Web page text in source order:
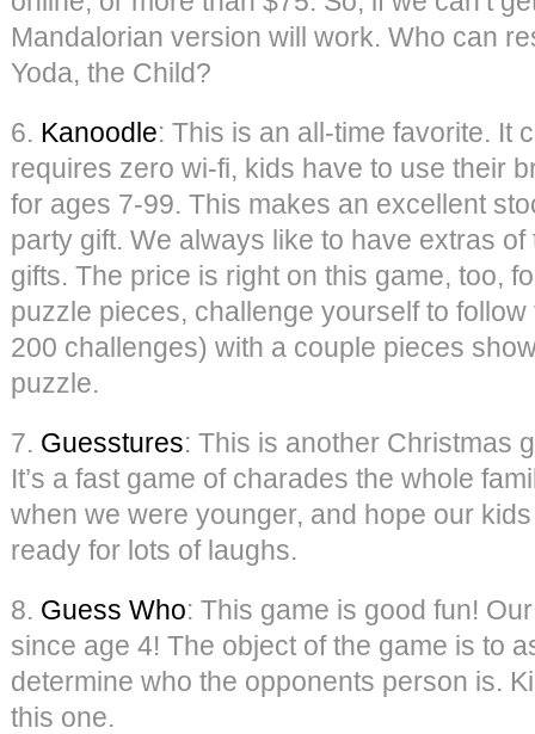
Mandalorian version will work. Who can
Yoda, the Child?
6. Kanoodle: This is an all-time favorite. It
requires zero wi-fi, kids have to use their
for ages 7-99. This makes an excellent
party gift. We always like to have extras
gifts. The price is right on this game, too,
puzzle pieces, challenge yourself to
200 challenges) with a couple pieces
puzzle.
7. Guesstures: This is another Christmas
It’s a fast game of charades the whole
when we were younger, and hope our
ready for lots of laughs.
8. Guess Who: This game is good fun!
since age 4! The object of the game is to
determine who the opponents person is.
this one.